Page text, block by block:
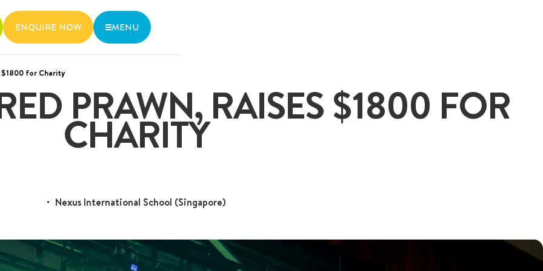
ENQUIRE NOW MENU
6536 6566
ENQUIRE NOW
$1800 for Charity
PRAWN, RAISES $1800 FOR
CHARITY
Nexus International School (Singapore)